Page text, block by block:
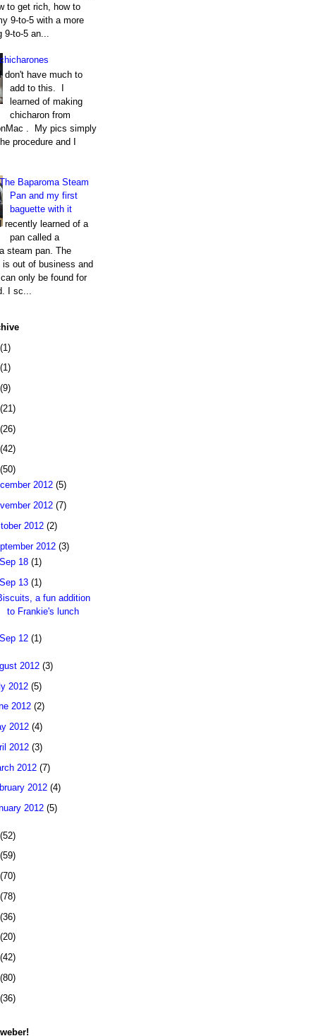
to get rich, how to
9-to-5 with a more
to-5 an...
chicharones
I don't have much to
add to this. I
learned of making
chicharon from
. My pics simply
procedure and I
The Baparoma Steam
Pan and my first
baguette with it
I recently learned of a
pan called a
steam pan. The
is out of business and
only be found for
I sc...
(1)
(1)
(9)
(21)
(26)
(42)
(50)
2012 (5)
2012 (7)
2012 (2)
2012 (3)
Sep 18(1)
Sep 13(1)
a fun addition
to Frankie's lunch
Sep 12(1)
2012 (3)
2012 (5)
2012 (2)
2012 (4)
2012 (3)
2012 (7)
2012 (4)
2012 (5)
(52)
(59)
(70)
(78)
(36)
(20)
(42)
(80)
(36)